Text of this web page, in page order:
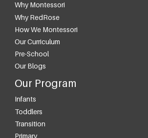
Why Montessori
Why RedRose
How We Montessori
Our Curriculum
Pre-School
Our Blogs
Our Program
Infants
Toddlers
Transition
Primary